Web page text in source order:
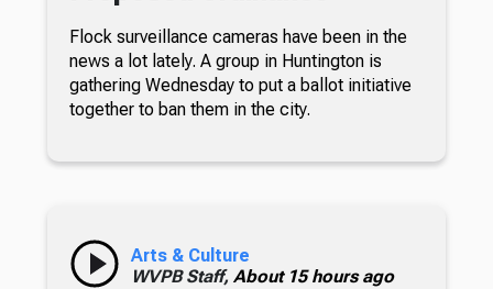
Flock surveillance cameras have been in the
news a lot lately. A group in Huntington is
gathering Wednesday to put a ballot initiative
together to ban them in the city.
Arts & Culture
WVPB Staff, About 15 hours ago